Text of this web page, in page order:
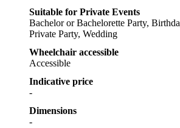
Suitable for Private Events
Bachelor or Bachelorette Party,
Private Party, Wedding
Wheelchair accessible
Accessible
Indicative price
-
Dimensions
-